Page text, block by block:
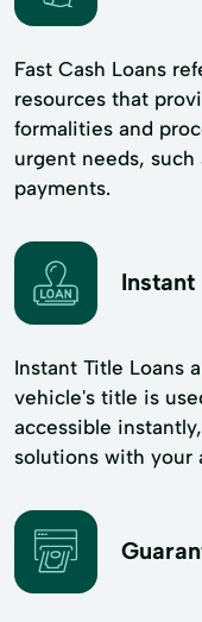
Fast Cash Loans
resources that
formalities and
urgent needs,
payments.
Instant Title Loans
vehicle's title is
accessible
solutions with your